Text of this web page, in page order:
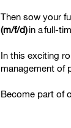
Then sow your
(m/f/d)in afull-
In this exciting
management of
Become part of